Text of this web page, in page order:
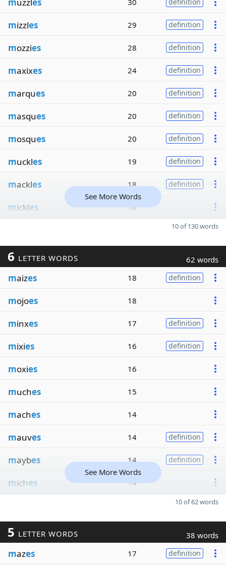
30
mizzles 29 definition
mozzies 28 definition
maxixes 24 definition
marques 20 definition
masques 20 definition
mosques 20 definition
muckles 19 definition
mackles 18 definition
mickles 18
See More Words
10 of 130 words
6 LETTER WORDS 62 words
maizes 18 definition
mojoes 18
minxes 17 definition
mixies 16 definition
moxies 16
muches 15
maches 14
mauves 14 definition
maybes 14 definition
miches 14
See More Words
10 of 62 words
5 LETTER WORDS 38 words
mazes 17 definition